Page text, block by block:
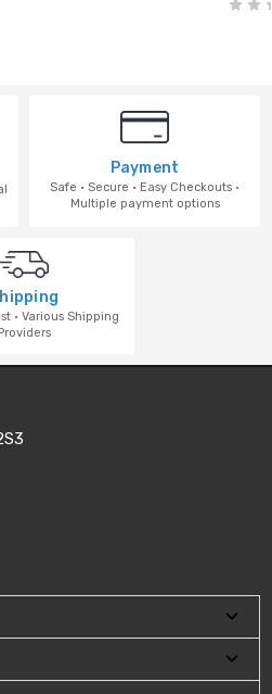
Payment
Safe · Secure · Easy Checkouts ·
Multiple payment options
· Various Shipping